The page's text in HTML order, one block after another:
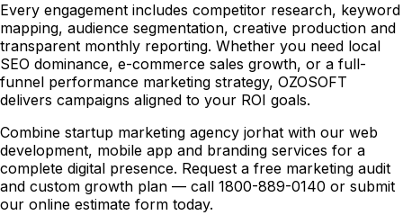
Every engagement includes competitor research, keyword
mapping, audience segmentation, creative production and
transparent monthly reporting. Whether you need local
SEO dominance, e-commerce sales growth, or a full-
funnel performance marketing strategy, OZOSOFT
delivers campaigns aligned to your ROI goals.
Combine startup marketing agency jorhat with our web
development, mobile app and branding services for a
complete digital presence. Request a free marketing audit
and custom growth plan — call 1800-889-0140 or submit
our online estimate form today.